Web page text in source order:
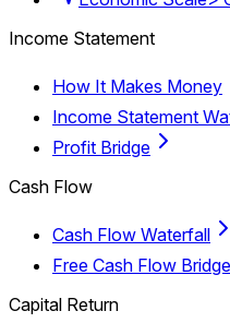
Income Statement
How It Makes Money
Income Statement
Profit Bridge
Cash Flow
Cash Flow Waterfall
Free Cash Flow Bridge
Capital Return